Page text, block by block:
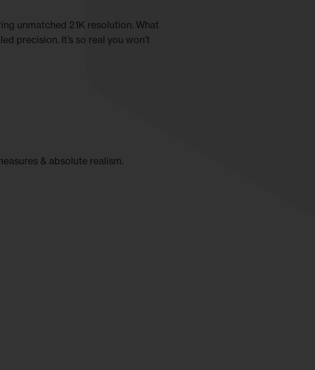
unmatched 21K resolution. What
precision. It’s so real you won’t
& absolute realism.